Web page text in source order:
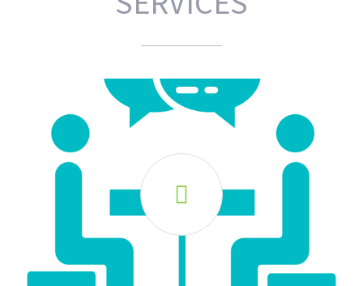
FRESH IDEAS
